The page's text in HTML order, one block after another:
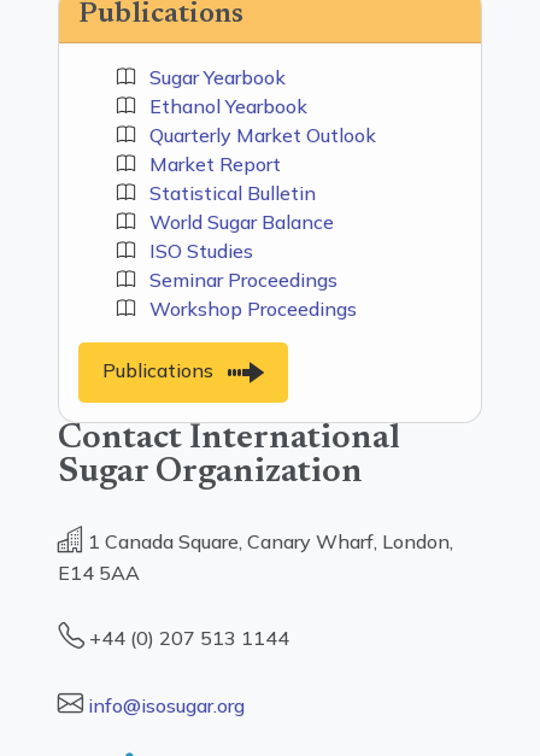
Publications
Sugar Yearbook
Ethanol Yearbook
Quarterly Market Outlook
Market Report
Statistical Bulletin
World Sugar Balance
ISO Studies
Seminar Proceedings
Workshop Proceedings
Publications
Contact International
Sugar Organization
1 Canada Square, Canary Wharf, London,
E14 5AA
+44 (0) 207 513 1144
info@isosugar.org